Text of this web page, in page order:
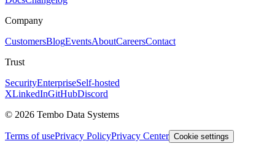
Company
CustomersBlogEventsAboutCareersContact
Trust
SecurityEnterpriseSelf-hosted
XLinkedInGitHubDiscord
© 2026 Tembo Data Systems
Terms of usePrivacy PolicyPrivacy Center Cookie settings